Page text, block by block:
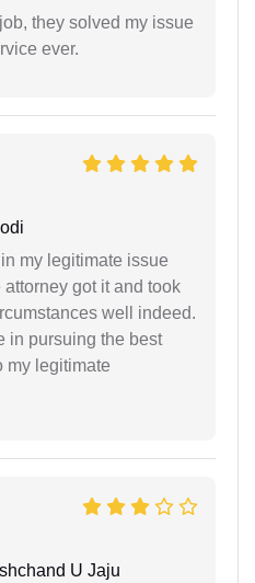
they solved my issue
ever.
my legitimate issue
got it and took
well indeed.
in pursuing the best
my legitimate
U Jaju